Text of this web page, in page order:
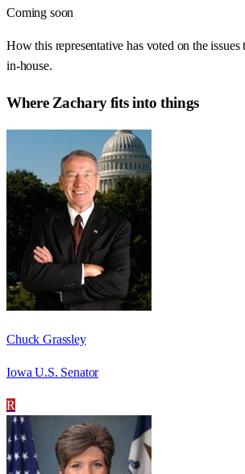
Coming soon
How this representative has voted on the issues
in-house.
Where Zacharyfits into things
Chuck Grassley
Iowa U.S. Senator
R